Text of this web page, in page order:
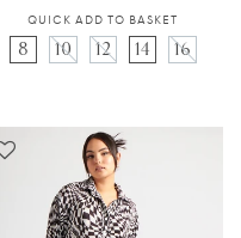
QUICK ADD TO BASKET
8 10 12 14 16